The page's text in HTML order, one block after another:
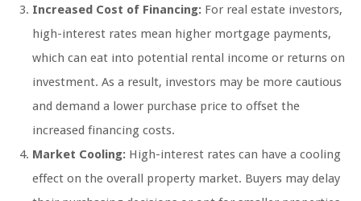
Increased Cost of Financing: For real estate investors,
high-interest rates mean higher mortgage payments,
which can eat into potential rental income or returns on
investment. As a result, investors may be more cautious
and demand a lower purchase price to offset the
increased financing costs.
Market Cooling: High-interest rates can have a cooling
effect on the overall property market. Buyers may delay